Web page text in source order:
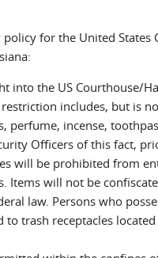
for the United States
into the US Courthouse/
includes, but is
perfume, incense,
Officers of this fact,
will be prohibited from
Items will not be
law. Persons who
trash receptacles